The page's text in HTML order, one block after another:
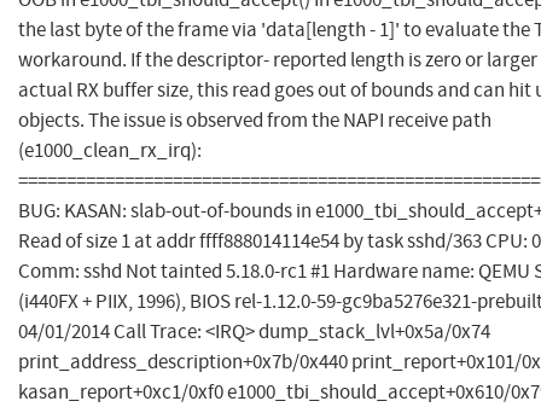
the last byte of the frame via 'data[length - 1]' to evaluate the
workaround. If the descriptor- reported length is zero or
actual RX buffer size, this read goes out of bounds and can hit
objects. The issue is observed from the NAPI receive path
(e1000_clean_rx_irq):
BUG: KASAN: slab-out-of-bounds in
Read of size 1 at addr ffff888014114e54 by task sshd/363 CPU:
Comm: sshd Not tainted 5.18.0-rc1 #1 Hardware name: QEMU
(i440FX + PIIX, 1996), BIOS rel-1.12.0-59-gc9ba5276e321-
04/01/2014 Call Trace: <IRQ> dump_stack_lvl+0x5a/0x74
print_address_description+0x7b/0x440 print_report+0x101/
kasan_report+0xc1/0xf0 e1000_tbi_should_accept+0x610/